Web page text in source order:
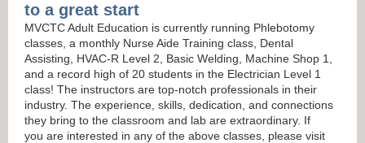
to a great start
MVCTC Adult Education is currently running Phlebotomy
classes, a monthly Nurse Aide Training class, Dental
Assisting, HVAC-R Level 2, Basic Welding, Machine Shop 1,
and a record high of 20 students in the Electrician Level 1
class! The instructors are top-notch professionals in their
industry. The experience, skills, dedication, and connections
they bring to the classroom and lab are extraordinary. If
you are interested in any of the above classes, please visit